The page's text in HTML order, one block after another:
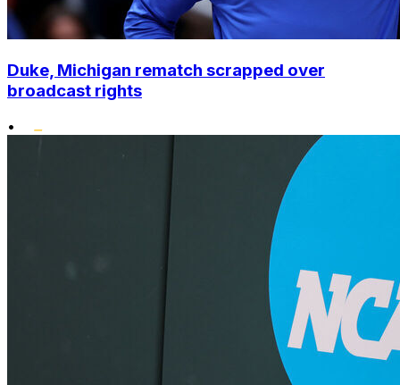
Duke, Michigan rematch scrapped over
broadcast rights
•